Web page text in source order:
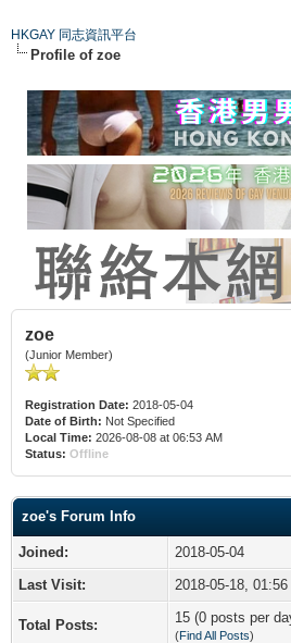
HKGAY 同志資訊平台
Profile of zoe
zoe
(Junior Member)
Registration Date: 2018-05-04
Date of Birth: Not Specified
Local Time: 2026-08-08 at 06:53 AM
Status: Offline
zoe's Forum Info
Joined:
2018-05-04
Last Visit:
2018-05-18,
Total Posts: 15 (0 posts per
(Find All Posts)